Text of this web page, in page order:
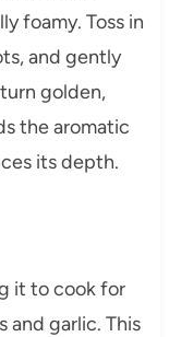
foamy. Toss in
and gently
golden,
the aromatic
its depth.
it to cook for
and garlic. This